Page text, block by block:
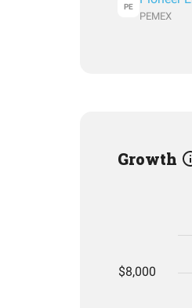
PE
PEMEX
Growth